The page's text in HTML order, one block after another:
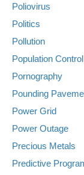
Poliovirus
Politics
Pollution
Population Control
Pornography
Pounding
Power Grid
Power Outage
Precious Metals
Predictive